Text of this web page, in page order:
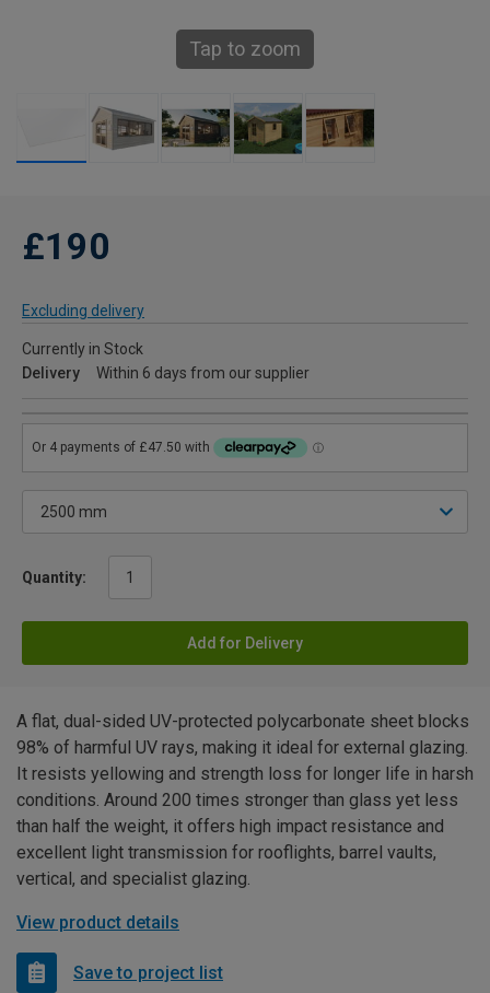
Tap to zoom
£190
Excluding delivery
Currently in Stock
Delivery
Within 6 days from our supplier
Quantity:
Add for Delivery
A flat, dual-sided UV-protected polycarbonate sheet blocks
98% of harmful UV rays, making it ideal for external glazing.
It resists yellowing and strength loss for longer life in harsh
conditions. Around 200 times stronger than glass yet less
than half the weight, it offers high impact resistance and
excellent light transmission for rooflights, barrel vaults,
vertical, and specialist glazing.
View product details
Save to project list